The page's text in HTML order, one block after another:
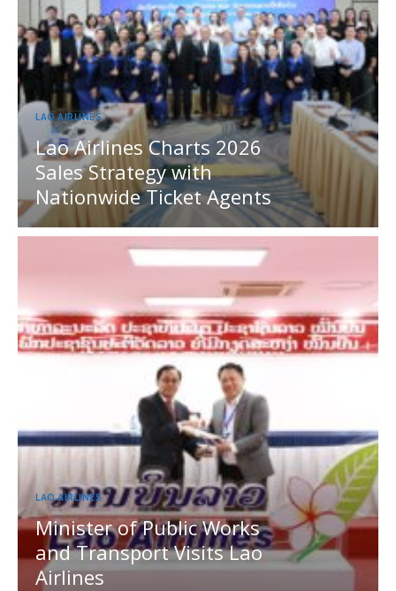
LAO AIRLINES
Lao Airlines Charts 2026
Sales Strategy with
Nationwide Ticket Agents
LAO AIRLINES
Minister of Public Works
and Transport Visits Lao
Airlines